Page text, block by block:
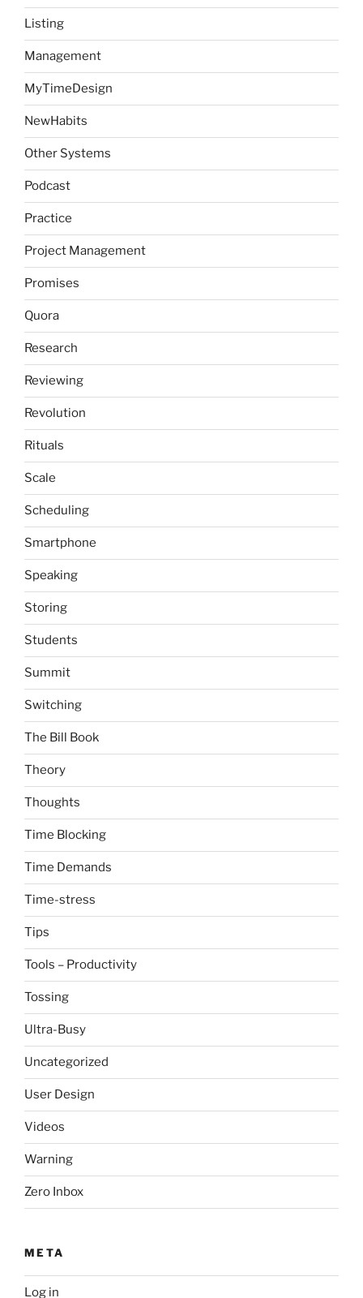
Listing
Management
MyTimeDesign
NewHabits
Other Systems
Podcast
Practice
Project Management
Promises
Quora
Research
Reviewing
Revolution
Rituals
Scale
Scheduling
Smartphone
Speaking
Storing
Students
Summit
Switching
The Bill Book
Theory
Thoughts
Time Blocking
Time Demands
Time-stress
Tips
Tools – Productivity
Tossing
Ultra-Busy
Uncategorized
User Design
Videos
Warning
Zero Inbox
META
Log in